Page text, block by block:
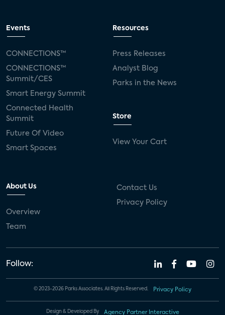
Events
CONNECTIONS™
CONNECTIONS™
Summit/CES
Smart Energy Summit
Connected Health
Summit
Future Of Video
Smart Spaces
Resources
Press Releases
Analyst Blog
Parks in the News
Store
View Your Cart
About Us
Overview
Team
Contact Us
Privacy Policy
Follow:
© 2023-2026 Parks Associates. All Rights Reserved. Privacy Policy
Design & Developed By Agency Partner Interactive